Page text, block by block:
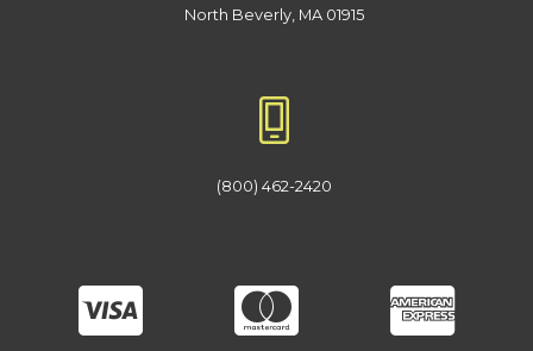
North Beverly, MA 01915
(800) 462-2420